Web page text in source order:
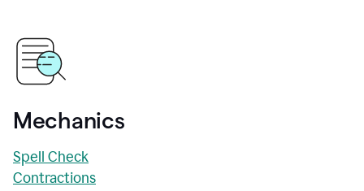
Mechanics
Spell Check
Contractions